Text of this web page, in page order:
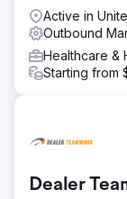
Active in
Outbound
Healthcare &
Starting from
Dealer